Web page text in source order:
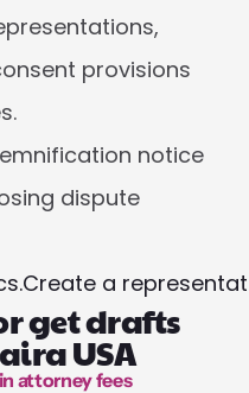
provisions
notice
dispute
Create a
get drafts
USA
attorney fees